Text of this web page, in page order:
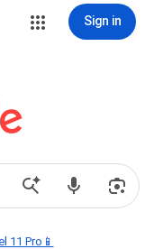
Sign in
11 Pro📱